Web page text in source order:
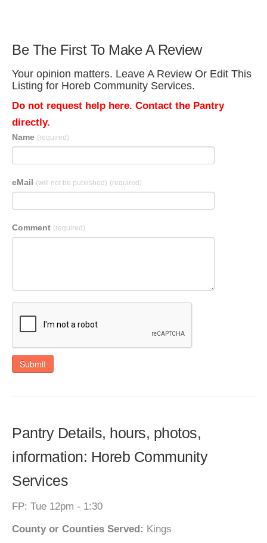
Be The First To Make A Review
Your opinion matters. Leave A Review Or Edit This
Listing for Horeb Community Services.
Do not request help here. Contact the Pantry
directly.
Name (required)
eMail (will not be published) (required)
Comment (required)
Submit
Pantry Details, hours, photos,
information: Horeb Community
Services
FP: Tue 12pm - 1:30
County or Counties Served: Kings